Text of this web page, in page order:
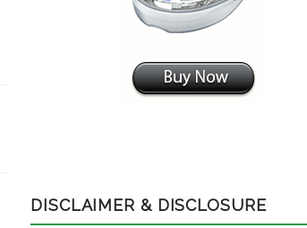
DISCLAIMER & DISCLOSURE